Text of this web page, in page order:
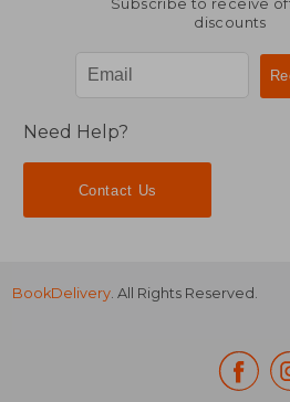
Subscribe to receive
discounts
Need Help?
Contact Us
BookDelivery. All Rights Reserved.